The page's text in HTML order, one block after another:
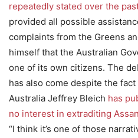
repeatedly stated over the
provided all possible
complaints from the Greens
himself that the Australian
one of its own citizens. The
has also come despite the
Australia Jeffrey Bleich has
no interest in extraditing
“I think it’s one of those